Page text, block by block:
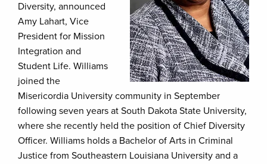
Diversity, announced
Amy Lahart, Vice
President for Mission
Integration and
Student Life. Williams
joined the
Misericordia University community in September
following seven years at South Dakota State University,
where she recently held the position of Chief Diversity
Officer. Williams holds a Bachelor of Arts in Criminal
Justice from Southeastern Louisiana University and a